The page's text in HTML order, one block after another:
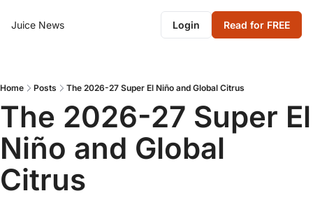
Juice News Login Read for FREE
Home Posts The 2026-27 Super El Niño and Global Citrus
The 2026-27 Super El
Niño and Global
Citrus